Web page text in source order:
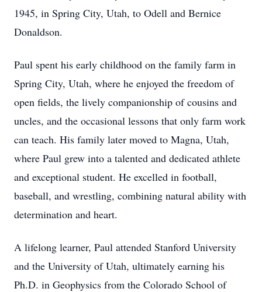
1945, in Spring City, Utah, to Odell and Bernice
Donaldson.
Paul spent his early childhood on the family farm in
Spring City, Utah, where he enjoyed the freedom of
open fields, the lively companionship of cousins and
uncles, and the occasional lessons that only farm work
can teach. His family later moved to Magna, Utah,
where Paul grew into a talented and dedicated athlete
and exceptional student. He excelled in football,
baseball, and wrestling, combining natural ability with
determination and heart.
A lifelong learner, Paul attended Stanford University
and the University of Utah, ultimately earning his
Ph.D. in Geophysics from the Colorado School of